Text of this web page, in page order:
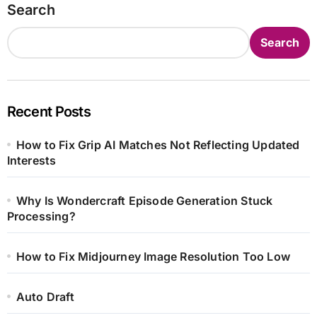
Search
Search
Recent Posts
How to Fix Grip AI Matches Not Reflecting Updated
Interests
Why Is Wondercraft Episode Generation Stuck
Processing?
How to Fix Midjourney Image Resolution Too Low
Auto Draft